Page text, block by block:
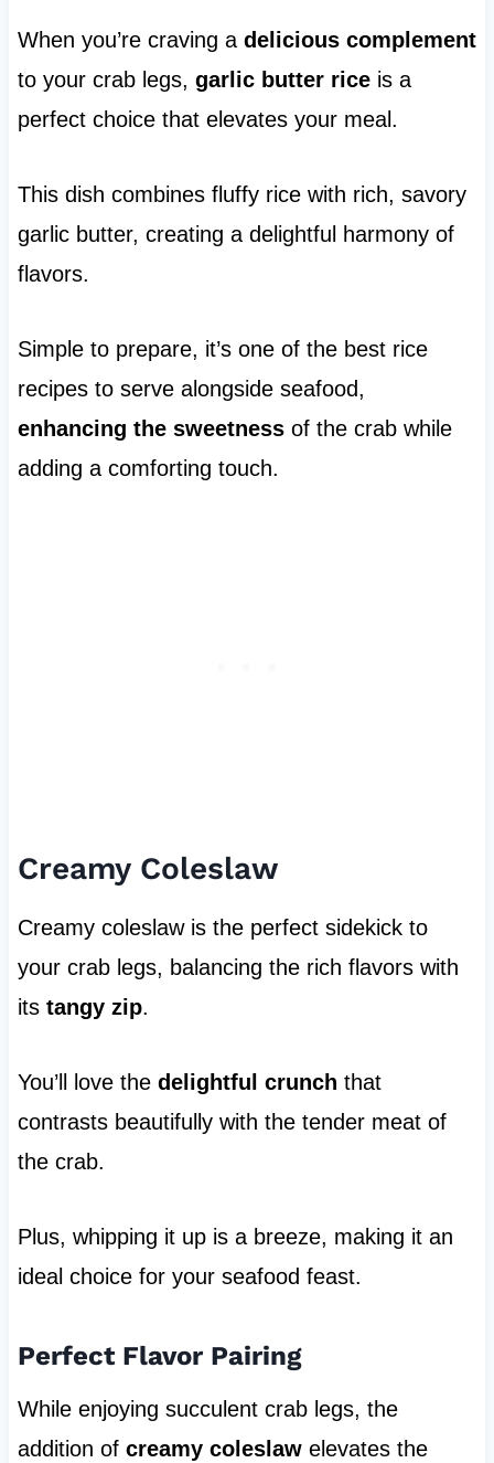
When you’re craving a delicious complement
to your crab legs, garlic butter riceis a
perfect choice that elevates your meal.
This dish combines fluffy rice with rich, savory
garlic butter, creating a delightful harmony of
flavors.
Simple to prepare, it’s one of the best rice
recipes to serve alongside seafood,
enhancing the sweetnessof the crab while
adding a comforting touch.
Creamy Coleslaw
Creamy coleslaw is the perfect sidekick to
your crab legs, balancing the rich flavors with
its tangy zip.
You’ll love the delightful crunch that
contrasts beautifully with the tender meat of
the crab.
Plus, whipping it up is a breeze, making it an
ideal choice for your seafood feast.
Perfect Flavor Pairing
While enjoying succulent crab legs, the
addition of creamy coleslawelevates the